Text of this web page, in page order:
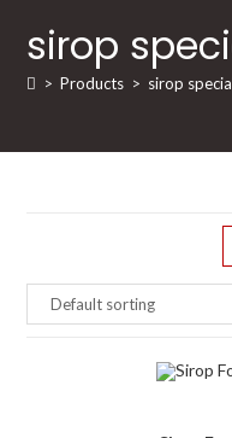
sirop
> Products > sirop